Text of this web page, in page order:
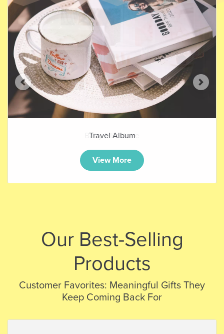
Baby Milestone
View More
Previous Next
Our Best-Selling
Products
Customer Favorites: Meaningful Gifts They
Keep Coming Back For